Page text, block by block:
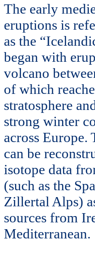
The early
eruptions is
as the
began with
volcano
of which
stratosphere
strong winter
across Europe.
can be
isotope data
(such as the
Zillertal Alps)
sources from
Mediterranean.